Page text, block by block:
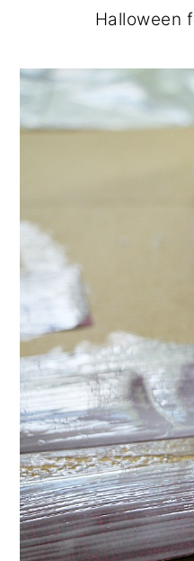
Halloween